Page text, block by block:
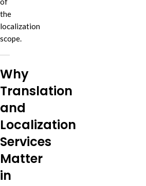
the
localization
scope.
Why
Translation
and
Localization
Services
Matter
in